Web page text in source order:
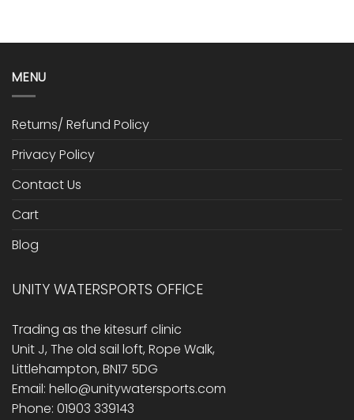
MENU
Returns/ Refund Policy
Privacy Policy
Contact Us
Cart
Blog
UNITY WATERSPORTS OFFICE
Trading as the kitesurf clinic
Unit J, The old sail loft, Rope Walk,
Littlehampton, BN17 5DG
Email: hello@unitywatersports.com
Phone: 01903 339143